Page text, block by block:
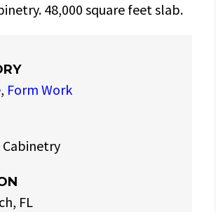
48,000 square feet slab.
, Form Work
FL